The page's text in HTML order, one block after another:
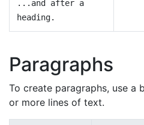
...and after a
heading.
Paragraphs
To create paragraphs, use a
or more lines of text.